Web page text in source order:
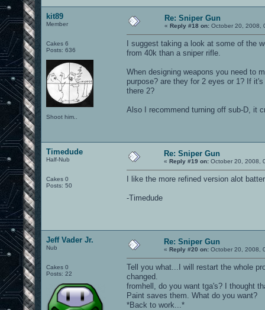
kit89
Member
Cakes 6
Posts: 636
Shoot him..
Re: Sniper Gun
« Reply #18 on: October 20, 2008,
I suggest taking a look at some of the
from 40k than a sniper rifle.
When designing weapons you need to
purpose? are they for 2 eyes or 1? If
there 2?
Also I recommend turning off sub-D, it
Timedude
Half-Nub
Cakes 0
Posts: 50
Re: Sniper Gun
« Reply #19 on: October 20, 2008,
I like the more refined version alot
-Timedude
Jeff Vader Jr.
Nub
Cakes 0
Posts: 22
Re: Sniper Gun
« Reply #20 on: October 20, 2008,
Tell you what...I will restart the whole
changed.
fromhell, do you want tga's? I thought
Paint saves them. What do you want?
*Back to work...*